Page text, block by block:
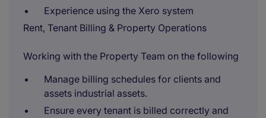
Experience using the Xero system
Rent, Tenant Billing & Property Operations
Working with the Property Team on the following
Manage billing schedules for clients and
assets industrial assets.
Ensure every tenant is billed correctly and